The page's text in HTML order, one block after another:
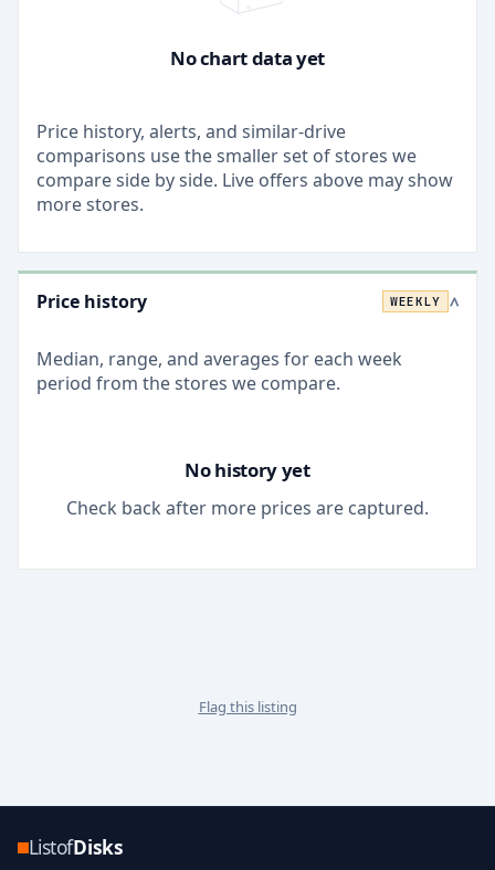
No chart data yet
Price history, alerts, and similar-drive
comparisons use the smaller set of stores we
compare side by side. Live offers above may show
more stores.
Price history WEEKLY >
Median, range, and averages for each week
period from the stores we compare.
No history yet
Check back after more prices are captured.
Flag this listing
ListofDisks